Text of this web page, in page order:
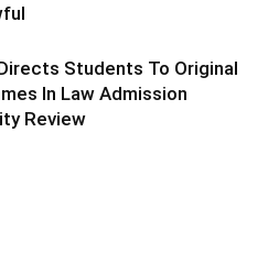
Students To Original
In Law Admission
Review